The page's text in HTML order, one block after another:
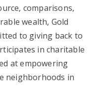
comparisons,
wealth, Gold
to giving back to
in charitable
at empowering
neighborhoods in